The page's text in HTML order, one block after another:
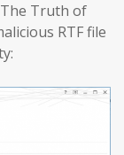
Truth of
RTF file